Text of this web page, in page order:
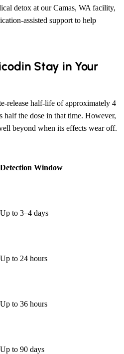
detox at our Camas, WA facility,
assisted support to help
Stay in Your
release half-life of approximately 4
half the dose in that time. However,
beyond when its effects wear off.
Detection Window
Up to 3–4 days
Up to 24 hours
Up to 36 hours
Up to 90 days